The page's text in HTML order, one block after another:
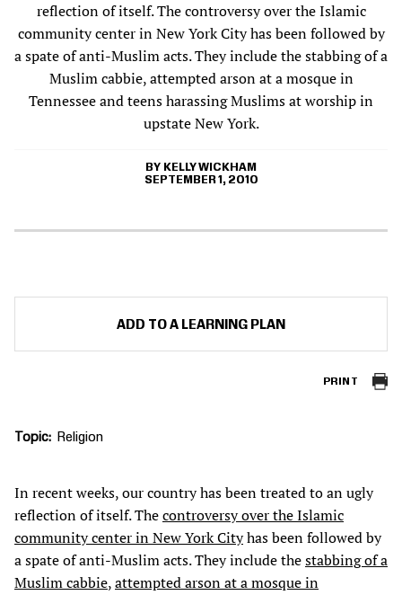
reflection of itself. The controversy over the Islamic
community center in New York City has been followed by
a spate of anti-Muslim acts. They include the stabbing of a
Muslim cabbie, attempted arson at a mosque in
Tennessee and teens harassing Muslims at worship in
upstate New York.
KELLY WICKHAM
SEPTEMBER 1, 2010
ADD TO A LEARNING PLAN
PRINT
Topic Religion
In recent weeks, our country has been treated to an ugly
reflection of itself. Thecontroversy over the Islamic
community center in New York Cityhas been followed by
a spate of anti-Muslim acts. They include thestabbing of a
Muslim cabbie,attempted arson at a mosque in